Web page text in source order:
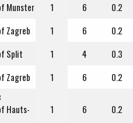
Munster 1 6
0.2
Zagreb 1 6
0.2
Split 1 4
0.3
Zagreb 1 6 0.2
Hauts-
1 6 0.2